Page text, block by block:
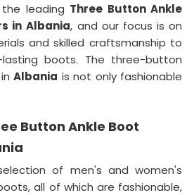
leading Three Button Ankle
in Albania, and our focus is on
and skilled craftsmanship to
boots. The three-button
inAlbania is not only fashionable
Button Ankle Boot
of men's and women's
all of which are fashionable,